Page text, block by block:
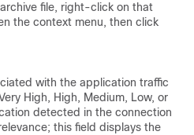
file, right-click on that
the context menu, then click
with the application traffic
High, High, Medium, Low, or
detected in the connection
this field displays the